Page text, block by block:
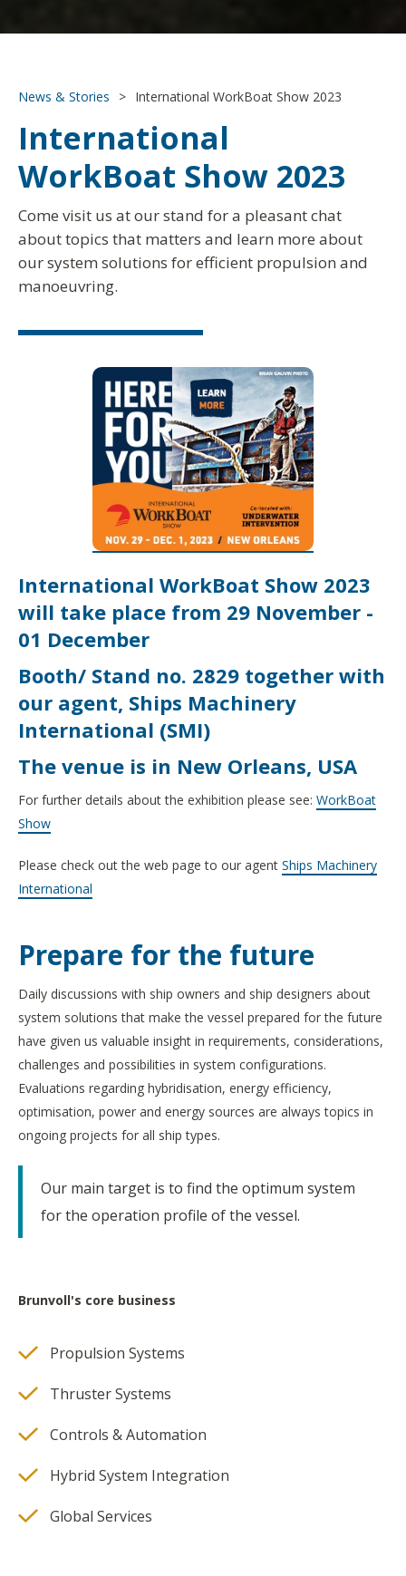
News & Stories > International WorkBoat Show 2023
International
WorkBoat Show 2023
Come visit us at our stand for a pleasant chat
about topics that matters and learn more about
our system solutions for efficient propulsion and
manoeuvring.
International WorkBoat Show 2023
will take place from 29 November -
01 December
Booth/ Stand no. 2829 together with
our agent, Ships Machinery
International (SMI)
The venue is in New Orleans, USA
For further details about the exhibition please see: WorkBoat
Show
Please check out the web page to our agent Ships Machinery
International
Prepare for the future
Daily discussions with ship owners and ship designers about
system solutions that make the vessel prepared for the future
have given us valuable insight in requirements, considerations,
challenges and possibilities in system configurations.
Evaluations regarding hybridisation, energy efficiency,
optimisation, power and energy sources are always topics in
ongoing projects for all ship types.
Our main target is to find the optimum system
for the operation profile of the vessel.
Brunvoll's core business
Propulsion Systems
Thruster Systems
Controls & Automation
Hybrid System Integration
Global Services